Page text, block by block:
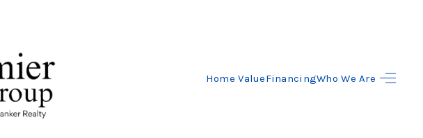
Home ValueFinancingWho We Are
HOME